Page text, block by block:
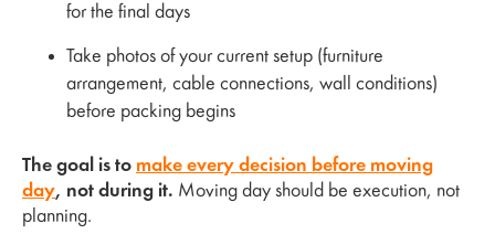
for the final days
Take photos of your current setup (furniture
arrangement, cable connections, wall conditions)
before packing begins
The goal is to make every decision before moving
day, not during it. Moving day should be execution, not
planning.